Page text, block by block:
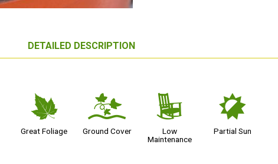
DETAILED DESCRIPTION
%
Great Foliage
k
Ground Cover
8
Low
Maintenance
p
Partial Sun